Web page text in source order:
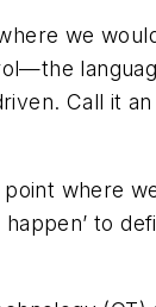
we
Call it
where
to